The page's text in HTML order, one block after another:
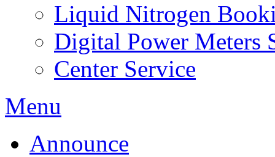
Liquid Nitrogen
Digital Power Meters
Center Service
Menu
Announce